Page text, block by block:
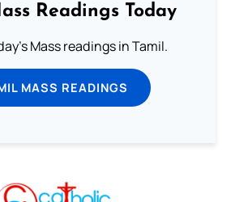
Readings Today
Mass readings in Tamil.
MASS READINGS